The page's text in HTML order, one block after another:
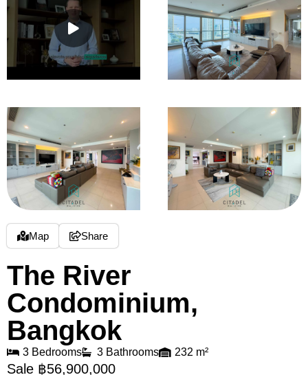
Map Share
The River
Condominium,
Bangkok
3 Bedrooms 3 Bathrooms 232 m²
Sale ฿56,900,000